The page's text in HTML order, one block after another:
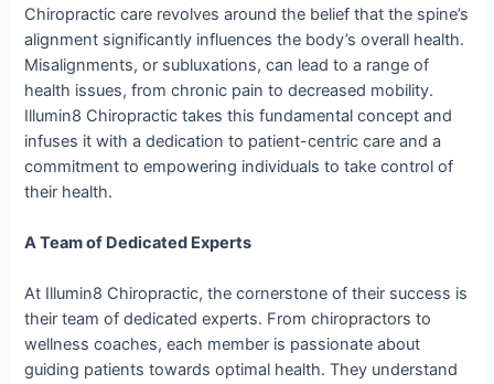
Chiropractic care revolves around the belief that the spine’s
alignment significantly influences the body’s overall health.
Misalignments, or subluxations, can lead to a range of
health issues, from chronic pain to decreased mobility.
Illumin8 Chiropractic takes this fundamental concept and
infuses it with a dedication to patient-centric care and a
commitment to empowering individuals to take control of
their health.
A Team of Dedicated Experts
At Illumin8 Chiropractic, the cornerstone of their success is
their team of dedicated experts. From chiropractors to
wellness coaches, each member is passionate about
guiding patients towards optimal health. They understand